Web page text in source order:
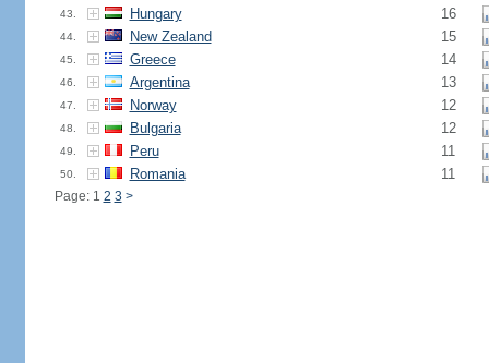
43. Hungary 16
44. New Zealand 15
45. Greece 14
46. Argentina 13
47. Norway 12
48. Bulgaria 12
49. Peru 11
50. Romania 11
Page: 1 2 3 >